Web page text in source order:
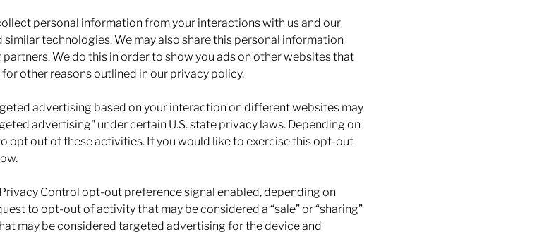
personal information from your interactions with us and our
technologies. We may also share this personal information
We do this in order to show you ads on other websites that
other reasons outlined in our privacy policy.
advertising based on your interaction on different websites may
advertising" under certain U.S. state privacy laws. Depending on
opt out of these activities. If you would like to exercise this opt-out
Control opt-out preference signal enabled, depending on
to opt-out of activity that may be considered a “sale” or “sharing”
may be considered targeted advertising for the device and